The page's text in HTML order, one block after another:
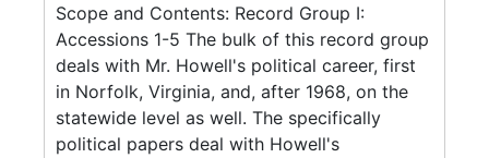
Scope and Contents: Record Group I:
Accessions 1-5 The bulk of this record group
deals with Mr. Howell's political career, first
in Norfolk, Virginia, and, after 1968, on the
statewide level as well. The specifically
political papers deal with Howell's